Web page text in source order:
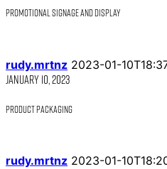
Promotional Signage and Display
rudy.mrtnz 2023-01-
January 10, 2023
Product Packaging
rudy.mrtnz 2023-01-